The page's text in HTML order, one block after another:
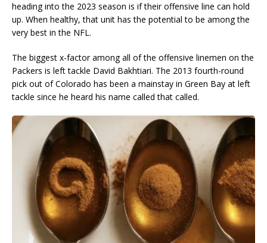
heading into the 2023 season is if their offensive line can hold
up. When healthy, that unit has the potential to be among the
very best in the NFL.
The biggest x-factor among all of the offensive linemen on the
Packers is left tackle David Bakhtiari. The 2013 fourth-round
pick out of Colorado has been a mainstay in Green Bay at left
tackle since he heard his name called that called.